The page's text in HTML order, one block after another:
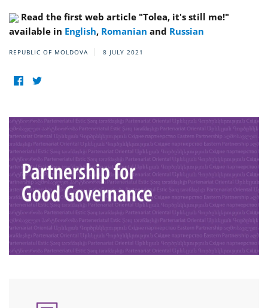
Read the first web article "Tolea, it's still me!"
available in English, Romanian and Russian
REPUBLIC OF MOLDOVA 8 JULY 2021